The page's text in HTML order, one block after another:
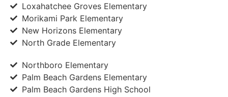
Loxahatchee Groves Elementary
Morikami Park Elementary
New Horizons Elementary
North Grade Elementary
Northboro Elementary
Palm Beach Gardens Elementary
Palm Beach Gardens High School